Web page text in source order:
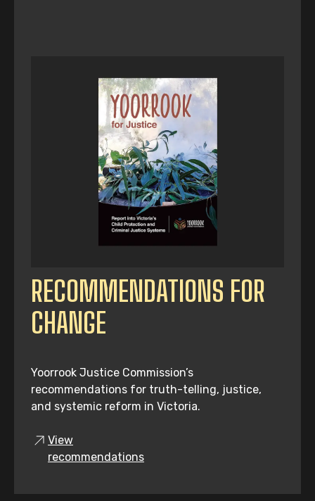
RECOMMENDATIONS FOR
CHANGE
Yoorrook Justice Commission’s
recommendations for truth-telling, justice,
and systemic reform in Victoria.
View
recommendations